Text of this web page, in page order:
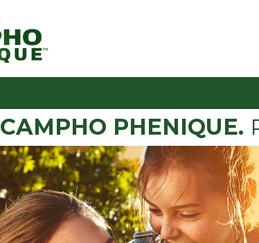
CAMPHO PHENIQUE.